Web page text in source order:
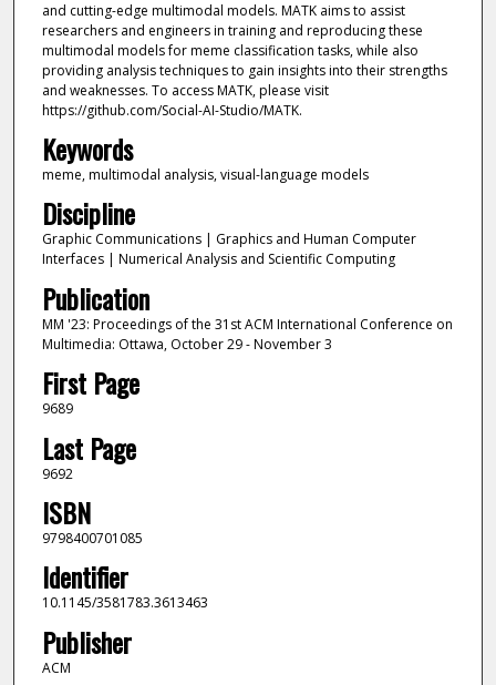
and cutting-edge multimodal models. MATK aims to assist
researchers and engineers in training and reproducing these
multimodal models for meme classification tasks, while also
providing analysis techniques to gain insights into their strengths
and weaknesses. To access MATK, please visit
https://github.com/Social-AI-Studio/MATK.
Keywords
meme, multimodal analysis, visual-language models
Discipline
Graphic Communications | Graphics and Human Computer
Interfaces | Numerical Analysis and Scientific Computing
Publication
MM '23: Proceedings of the 31st ACM International Conference on
Multimedia: Ottawa, October 29 - November 3
First Page
9689
Last Page
9692
ISBN
9798400701085
Identifier
10.1145/3581783.3613463
Publisher
ACM